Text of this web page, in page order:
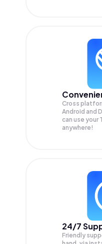
Cross
Android and
can use your
anywhere!
24/7
Friendly